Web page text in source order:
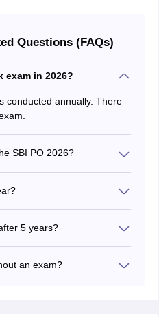
Questions (FAQs)
exam in 2026?
conducted annually. There
SBI PO 2026?
5 years?
an exam?